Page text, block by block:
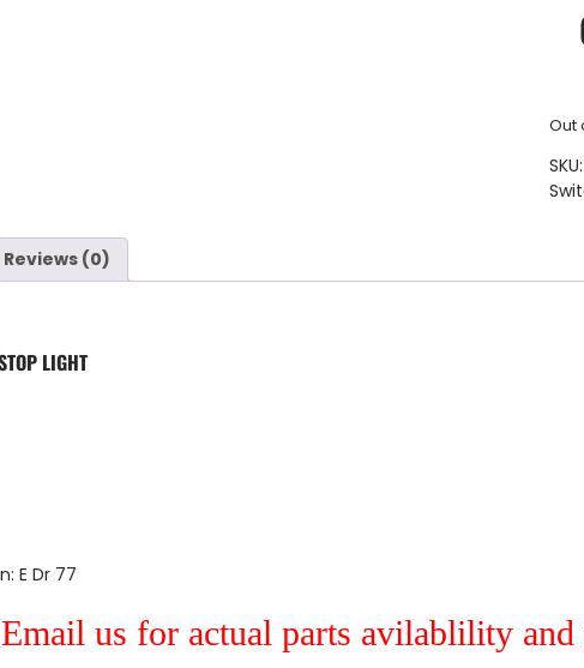
Out
SKU:
Reviews (0)
LIGHT
E Dr 77
us for actual parts avilablility